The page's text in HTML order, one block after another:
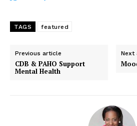
TAGS featured
Previous article
CDB & PAHO Support
Mental Health
Next